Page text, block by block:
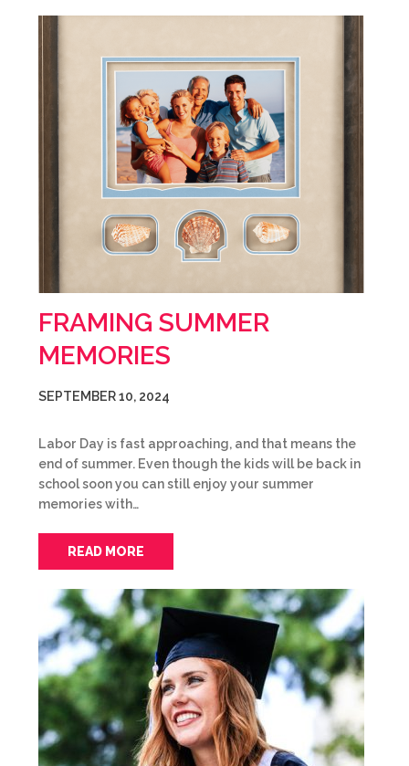
FRAMING SUMMER
MEMORIES
SEPTEMBER 10, 2024
Labor Day is fast approaching, and that means the
end of summer. Even though the kids will be back in
school soon you can still enjoy your summer
memories with…
READ MORE